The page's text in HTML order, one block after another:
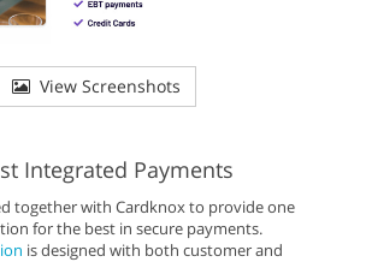
View Screenshots
Integrated Payments
together with Cardknox to provide one
for the best in secure payments.
is designed with both customer and